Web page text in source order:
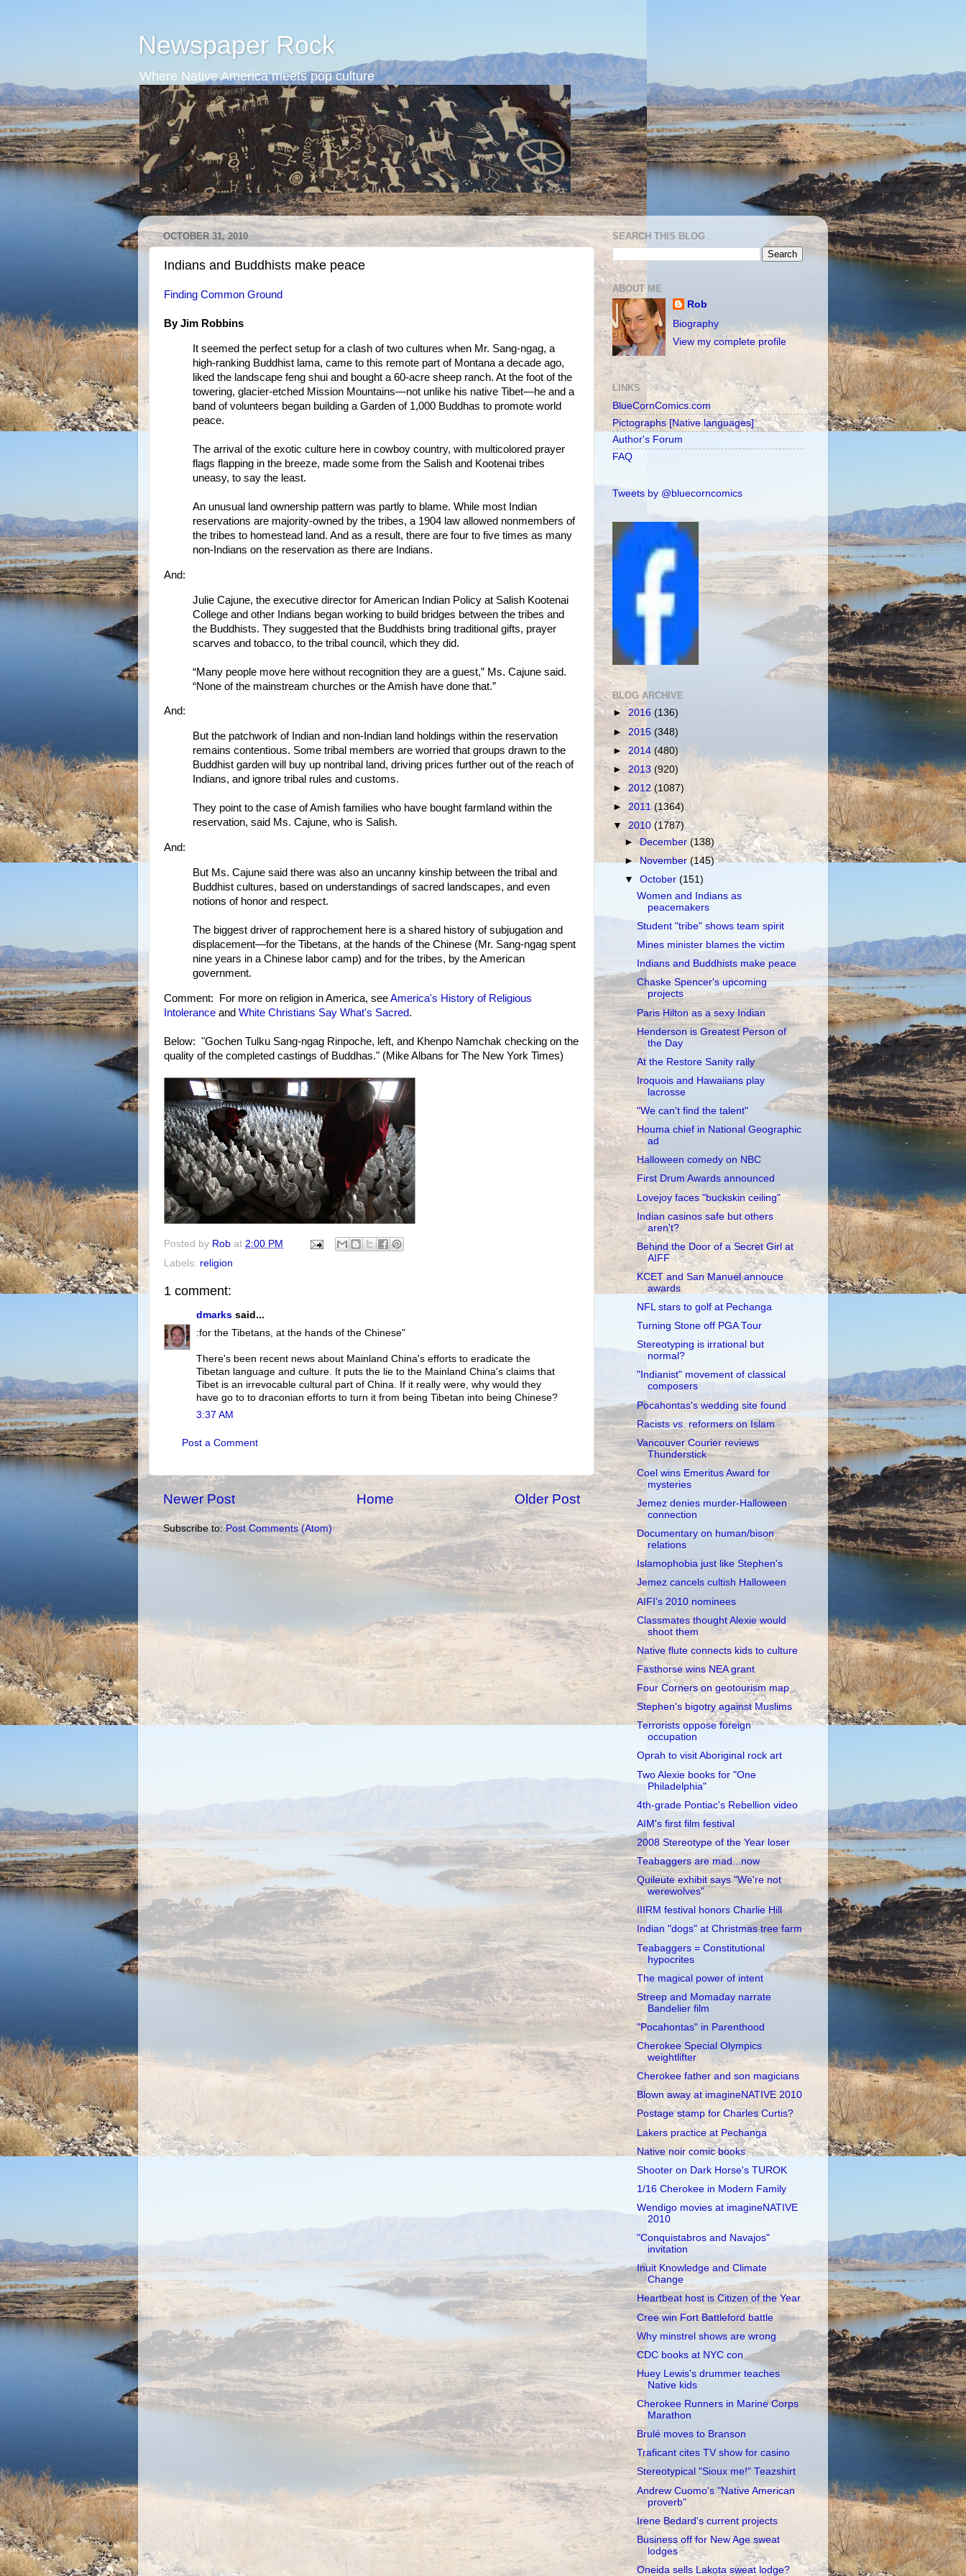
Newspaper Rock
Where Native America meets pop culture
OCTOBER 31, 2010
Indians and Buddhists make peace
Finding Common Ground
By Jim Robbins
It seemed the perfect setup for a clash of two cultures when Mr. Sang-ngag, a
high-ranking Buddhist lama, came to this remote part of Montana a decade ago,
liked the landscape feng shui and bought a 60-acre sheep ranch. At the foot of the
towering, glacier-etched Mission Mountains—not unlike his native Tibet—he and a
band of volunteers began building a Garden of 1,000 Buddhas to promote world
peace.
The arrival of the exotic culture here in cowboy country, with multicolored prayer
flags flapping in the breeze, made some from the Salish and Kootenai tribes
uneasy, to say the least.
An unusual land ownership pattern was partly to blame. While most Indian
reservations are majority-owned by the tribes, a 1904 law allowed nonmembers of
the tribes to homestead land. And as a result, there are four to five times as many
non-Indians on the reservation as there are Indians.
And:
Julie Cajune, the executive director for American Indian Policy at Salish Kootenai
College and other Indians began working to build bridges between the tribes and
the Buddhists. They suggested that the Buddhists bring traditional gifts, prayer
scarves and tobacco, to the tribal council, which they did.
“Many people move here without recognition they are a guest,” Ms. Cajune said.
“None of the mainstream churches or the Amish have done that.”
And:
But the patchwork of Indian and non-Indian land holdings within the reservation
remains contentious. Some tribal members are worried that groups drawn to the
Buddhist garden will buy up nontribal land, driving prices further out of the reach of
Indians, and ignore tribal rules and customs.
They point to the case of Amish families who have bought farmland within the
reservation, said Ms. Cajune, who is Salish.
And:
But Ms. Cajune said there was also an uncanny kinship between the tribal and
Buddhist cultures, based on understandings of sacred landscapes, and even
notions of honor and respect.
The biggest driver of rapprochement here is a shared history of subjugation and
displacement—for the Tibetans, at the hands of the Chinese (Mr. Sang-ngag spent
nine years in a Chinese labor camp) and for the tribes, by the American
government.
Comment: For more on religion in America, seeAmerica's History of Religious
Intolerance and White Christians Say What's Sacred.
Below: "Gochen Tulku Sang-ngag Rinpoche, left, and Khenpo Namchak checking on the
quality of the completed castings of Buddhas." (Mike Albans for The New York Times)
Posted by Rob at 2:00 PM
Labels: religion
1 comment:
dmarks said...
:for the Tibetans, at the hands of the Chinese"
There's been recent news about Mainland China's efforts to eradicate the
Tibetan language and culture. It puts the lie to the Mainland China's claims that
Tibet is an irrevocable cultural part of China. If it really were, why would they
have go to to draconian efforts to turn it from being Tibetan into being Chinese?
3:37 AM
Post a Comment
Newer Post Older Post
Home
Subscribe to:Post Comments (Atom)
SEARCH THIS BLOG
ABOUT ME
Rob
Biography
View my complete profile
LINKS
BlueCornComics.com
Pictographs [Native languages]
Author's Forum
FAQ
Tweets by @bluecorncomics
BLOG ARCHIVE
► 2016 (136)
► 2015 (348)
► 2014 (480)
► 2013 (920)
► 2012 (1087)
► 2011(1364)
▼ 2010 (1787)
►December(138)
►November(145)
▼October(151)
Women and Indians as
peacemakers
Student "tribe" shows team spirit
Mines minister blames the victim
Indians and Buddhists make peace
Chaske Spencer's upcoming
projects
Paris Hilton as a sexy Indian
Henderson is Greatest Person of
the Day
At the Restore Sanity rally
Iroquois and Hawaiians play
lacrosse
"We can't find the talent"
Houma chief in National Geographic
ad
Halloween comedy on NBC
First Drum Awards announced
Lovejoy faces "buckskin ceiling"
Indian casinos safe but others
aren't?
Behind the Door of a Secret Girl at
AIFF
KCET and San Manuel annouce
awards
NFL stars to golf at Pechanga
Turning Stone off PGA Tour
Stereotyping is irrational but
normal?
"Indianist" movement of classical
composers
Pocahontas's wedding site found
Racists vs. reformers on Islam
Vancouver Courier reviews
Thunderstick
Coel wins Emeritus Award for
mysteries
Jemez denies murder-Halloween
connection
Documentary on human/bison
relations
Islamophobia just like Stephen's
Jemez cancels cultish Halloween
AIFI's 2010 nominees
Classmates thought Alexie would
shoot them
Native flute connects kids to culture
Fasthorse wins NEA grant
Four Corners on geotourism map
Stephen's bigotry against Muslims
Terrorists oppose foreign
occupation
Oprah to visit Aboriginal rock art
Two Alexie books for "One
Philadelphia"
4th-grade Pontiac's Rebellion video
AIM's first film festival
2008 Stereotype of the Year loser
Teabaggers are mad...now
Quileute exhibit says "We're not
werewolves"
IIIRM festival honors Charlie Hill
Indian "dogs" at Christmas tree farm
Teabaggers = Constitutional
hypocrites
The magical power of intent
Streep and Momaday narrate
Bandelier film
"Pocahontas" in Parenthood
Cherokee Special Olympics
weightlifter
Cherokee father and son magicians
Blown away at imagineNATIVE 2010
Postage stamp for Charles Curtis?
Lakers practice at Pechanga
Native noir comic books
Shooter on Dark Horse's TUROK
1/16 Cherokee in Modern Family
Wendigo movies at imagineNATIVE
2010
"Conquistabros and Navajos"
invitation
Inuit Knowledge and Climate
Change
Heartbeat host is Citizen of the Year
Cree win Fort Battleford battle
Why minstrel shows are wrong
CDC books at NYC con
Huey Lewis's drummer teaches
Native kids
Cherokee Runners in Marine Corps
Marathon
Brulé moves to Branson
Traficant cites TV show for casino
Stereotypical "Sioux me!" Teazshirt
Andrew Cuomo's "Native American
proverb"
Irene Bedard's current projects
Business off for New Age sweat
lodges
Oneida sells Lakota sweat lodge?